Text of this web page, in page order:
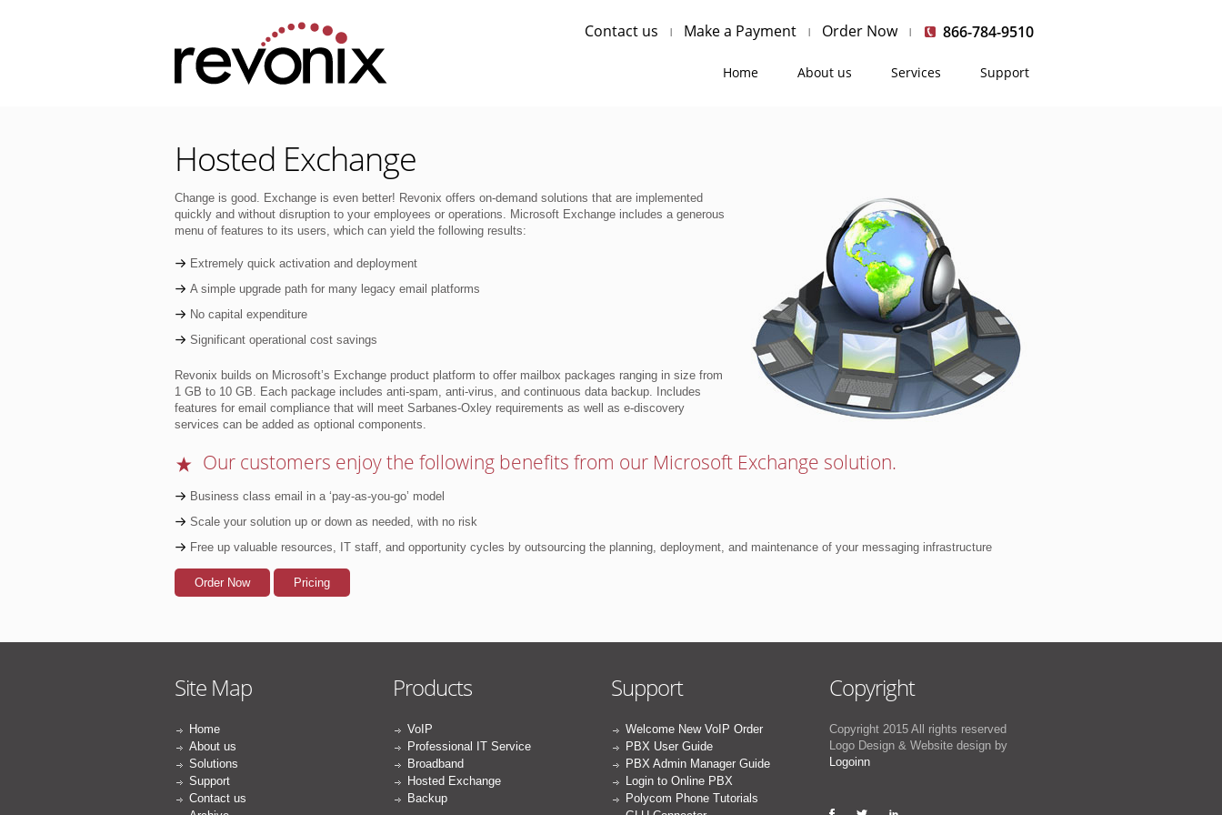
Contact us Make a Payment Order Now 866-784-9510
Home About us Services Support
Hosted Exchange
Change is good. Exchange is even better! Revonix offers on-demand solutions that are implemented
quickly and without disruption to your employees or operations. Microsoft Exchange includes a generous
menu of features to its users, which can yield the following results:
Extremely quick activation and deployment
A simple upgrade path for many legacy email platforms
No capital expenditure
Significant operational cost savings
Revonix builds on Microsoft’s Exchange product platform to offer mailbox packages ranging in size from
1 GB to 10 GB. Each package includes anti-spam, anti-virus, and continuous data backup. Includes
features for email compliance that will meet Sarbanes-Oxley requirements as well as e-discovery
services can be added as optional components.
★ Our customers enjoy the following benefits from our Microsoft Exchange solution.
Business class email in a ‘pay-as-you-go’ model
Scale your solution up or down as needed, with no risk
Free up valuable resources, IT staff, and opportunity cycles by outsourcing the planning, deployment, and maintenance of your messaging infrastructure
Order Now Pricing
Site Map
Home
About us
Solutions
Support
Contact us
Products
VoIP
Professional IT Service
Broadband
Hosted Exchange
Backup
Support
Welcome New VoIP Order
PBX User Guide
PBX Admin Manager Guide
Login to Online PBX
Polycom Phone Tutorials
Copyright
Copyright 2015 All rights reserved
Logo Design & Website design by
Logoinn